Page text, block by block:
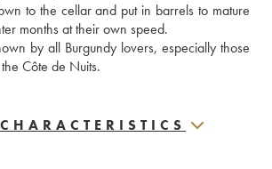
to the cellar and put in barrels to mature
months at their own speed.
by all Burgundy lovers, especially those
Côte de Nuits.